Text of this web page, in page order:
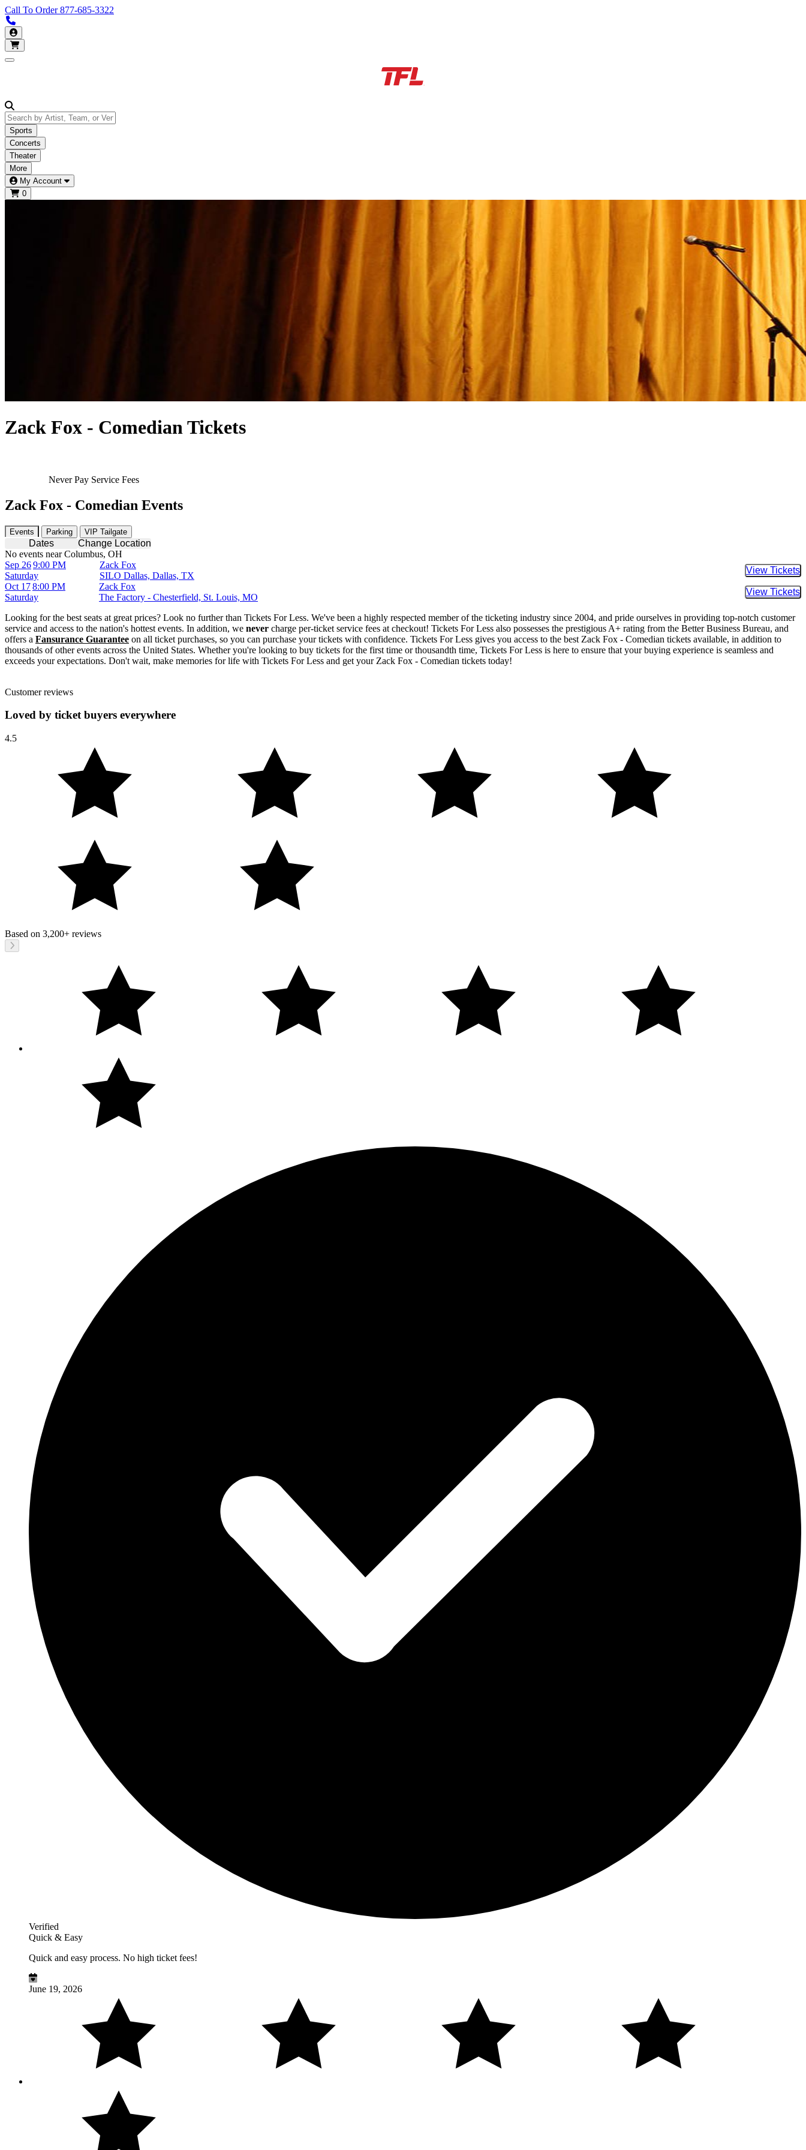
Call To Order877-685-3322
My Account
Open main menu
Sports
Concerts
Theater
More
My Account
0
Zack Fox - Comedian Tickets
Never Pay Service Fees
Zack Fox - Comedian Events
Events Parking VIP Tailgate
Dates
Change Location
No events near Columbus, OH
Saturday
Sep 269:00 PM
Zack Fox
SILO Dallas, Dallas, TX
Buy
Saturday
Oct 178:00 PM
Zack Fox
The Factory - Chesterfield, St. Louis, MO
Buy
Looking for the best seats at great prices? Look no further than Tickets For Less. We've been a highly respected member of the ticketing industry since 2004, and pride ourselves in providing top-notch customer
service and access to the nation's hottest events. In addition, we never charge per-ticket service fees at checkout! Tickets For Less also possesses the prestigious A+ rating from the Better Business Bureau, and
offers a Fansurance Guarantee on all ticket purchases, so you can purchase your tickets with confidence. Tickets For Less gives you access to the best Zack Fox - Comedian tickets available, in addition to
thousands of other events across the United States. Whether you're looking to buy tickets for the first time or thousandth time, Tickets For Less is here to ensure that your buying experience is seamless and
exceeds your expectations. Don't wait, make memories for life with Tickets For Less and get your Zack Fox - Comedian tickets today!
Customer reviews
Loved by ticket buyers everywhere
4.5
Based on 3,200+ reviews
Verified
Quick & Easy
Quick and easy process. No high ticket fees!
June 19, 2026